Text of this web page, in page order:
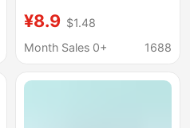
and Dryers, Tiantai
¥8.9 $1.48
Month Sales 0+
1688